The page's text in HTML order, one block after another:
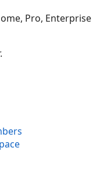
Pro, Enterprise